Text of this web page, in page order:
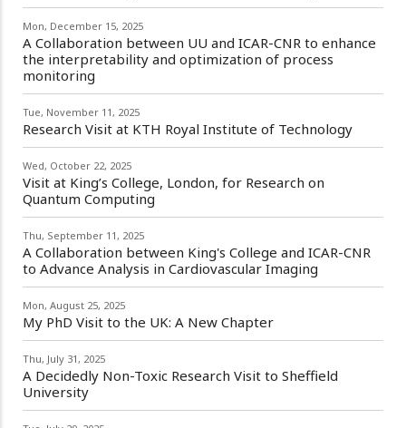
Mon, December 15, 2025
A Collaboration between UU and ICAR-CNR to enhance
the interpretability and optimization of process
monitoring
Tue, November 11, 2025
Research Visit at KTH Royal Institute of Technology
Wed, October 22, 2025
Visit at King’s College, London, for Research on
Quantum Computing
Thu, September 11, 2025
A Collaboration between King's College and ICAR-CNR
to Advance Analysis in Cardiovascular Imaging
Mon, August 25, 2025
My PhD Visit to the UK: A New Chapter
Thu, July 31, 2025
A Decidedly Non-Toxic Research Visit to Sheffield
University